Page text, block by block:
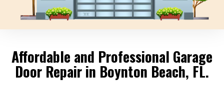
Affordable and Professional Garage
Door Repair in Boynton Beach, FL.